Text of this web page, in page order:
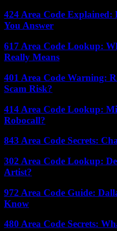
424 Area Code
You Answer
617 Area Code Lookup:
Really Means
401 Area Code Warning:
Scam Risk?
414 Area Code Lookup:
Robocall?
843 Area Code Secrets:
302 Area Code Lookup:
Artist?
972 Area Code Guide:
Know
480 Area Code Secrets: